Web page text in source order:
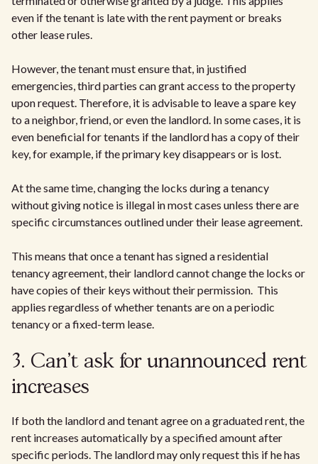
even if the tenant is late with the rent payment or breaks
other lease rules.
However, the tenant must ensure that, in justified
emergencies, third parties can grant access to the property
upon request. Therefore, it is advisable to leave a spare key
to a neighbor, friend, or even the landlord. In some cases, it is
even beneficial for tenants if the landlord has a copy of their
key, for example, if the primary key disappears or is lost.
At the same time, changing the locks during a tenancy
without giving notice is illegal in most cases unless there are
specific circumstances outlined under their lease agreement.
This means that once a tenant has signed a residential
tenancy agreement, their landlord cannot change the locks or
have copies of their keys without their permission. This
applies regardless of whether tenants are on a periodic
tenancy or a fixed-term lease.
3. Can't ask for unannounced rent
increases
If both the landlord and tenant agree on a graduated rent, the
rent increases automatically by a specified amount after
specific periods. The landlord may only request this if he has